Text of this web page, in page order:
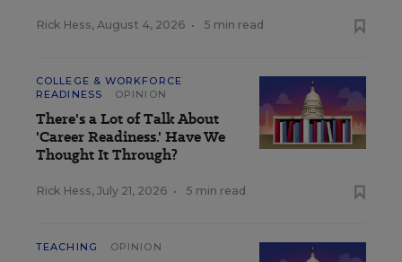
Rick Hess, August 4, 2026 • 5 min read
COLLEGE & WORKFORCE
READINESS
OPINION
There's a Lot of Talk About
'Career Readiness.' Have We
Thought It Through?
Rick Hess, July 21, 2026 • 5 min read
TEACHING OPINION